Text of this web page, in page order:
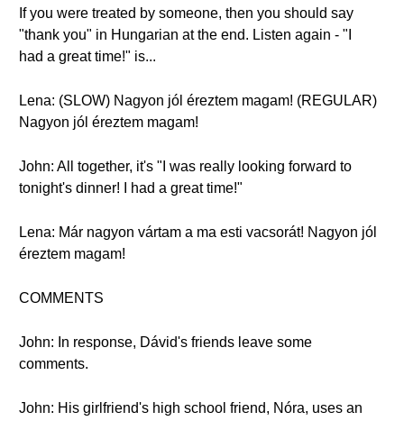
If you were treated by someone, then you should say
"thank you" in Hungarian at the end. Listen again - "I
had a great time!" is...
Lena: (SLOW) Nagyon jól éreztem magam! (REGULAR)
Nagyon jól éreztem magam!
John: All together, it's "I was really looking forward to
tonight's dinner! I had a great time!"
Lena: Már nagyon vártam a ma esti vacsorát! Nagyon jól
éreztem magam!
COMMENTS
John: In response, Dávid's friends leave some
comments.
John: His girlfriend's high school friend, Nóra, uses an